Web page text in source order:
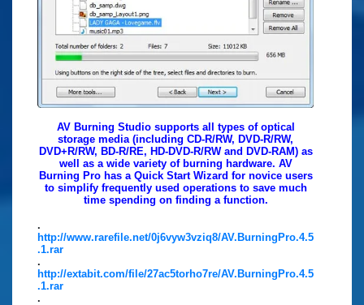
AV Burning Studio supports all types of optical
storage media (including CD-R/RW, DVD-R/RW,
DVD+R/RW, BD-R/RE, HD-DVD-R/RW and DVD-RAM) as
well as a wide variety of burning hardware. AV
Burning Pro has a Quick Start Wizard for novice users
to simplify frequently used operations to save much
time spending on finding a function.
.
http://www.rarefile.net/0j6vyw3vziq8/AV.BurningPro.4.5
.1.rar
.
http://extabit.com/file/27ac5torho7re/AV.BurningPro.4.5
.1.rar
.